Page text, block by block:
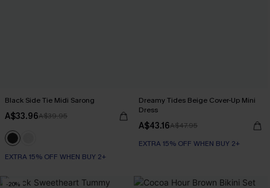
Black Side Tie Midi Sarong
A$33.96A$39.95
EXTRA 15% OFF WHEN BUY 2+
Dreamy Tides Beige Cover-Up Mini
Dress
A$43.16A$47.95
EXTRA 15% OFF WHEN BUY 2+
-20%